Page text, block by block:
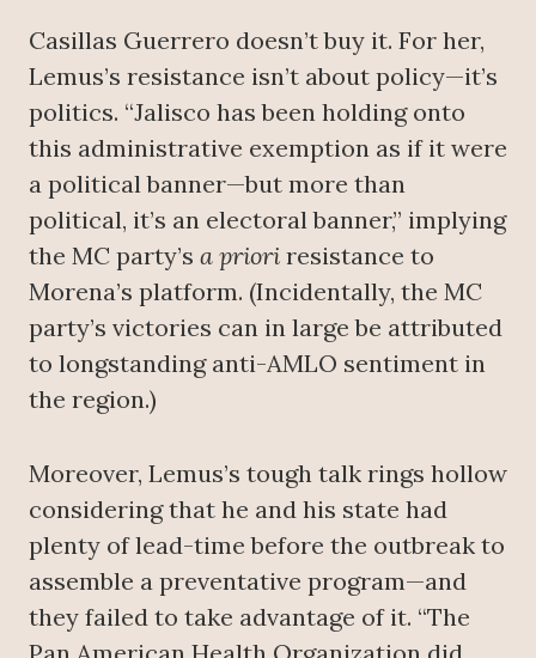
Casillas Guerrero doesn’t buy it. For her,
Lemus’s resistance isn’t about policy—it’s
politics. “Jalisco has been holding onto
this administrative exemption as if it were
a political banner—but more than
political, it’s an electoral banner,” implying
the MC party’s a priori resistance to
Morena’s platform. (Incidentally, the MC
party’s victories can in large be attributed
to longstanding anti-AMLO sentiment in
the region.)
Moreover, Lemus’s tough talk rings hollow
considering that he and his state had
plenty of lead-time before the outbreak to
assemble a preventative program—and
they failed to take advantage of it. “The